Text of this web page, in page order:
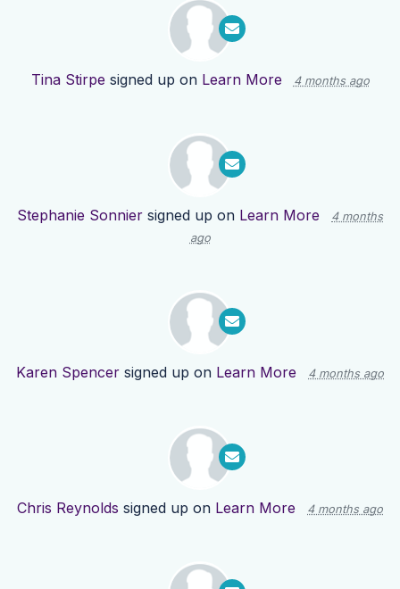
Tina Stirpe signed up on Learn More 4 months ago
Stephanie Sonnier signed up on Learn More
4 months
ago
Karen Spencer signed up on Learn More 4 months ago
Chris Reynolds signed up on Learn More 4 months ago